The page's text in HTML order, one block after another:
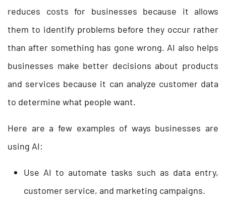
reduces costs for businesses because it allows
them to identify problems before they occur rather
than after something has gone wrong. AI also helps
businesses make better decisions about products
and services because it can analyze customer data
to determine what people want.
Here are a few examples of ways businesses are
using AI:
Use AI to automate tasks such as data entry,
customer service, and marketing campaigns.